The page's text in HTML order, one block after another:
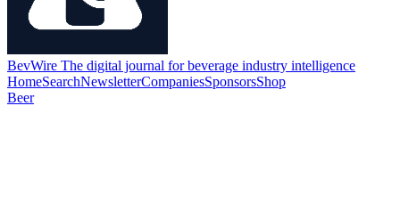
BevWire The digital journal for beverage industry intelligence
HomeSearchNewsletterCompaniesSponsorsShop
Beer